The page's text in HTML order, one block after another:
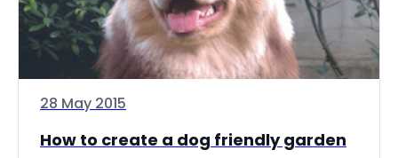
28 May 2015
How to create a dog friendly garden